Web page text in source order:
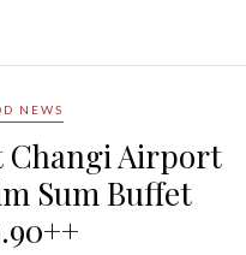
NEWS
Changi Airport
Sum Buffet